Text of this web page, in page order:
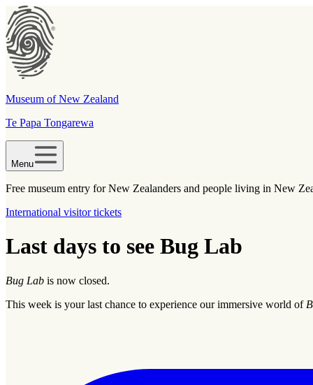
Museum of New Zealand
Te Papa Tongarewa
Menu
Free museum entry for New Zealanders and people living in New
International visitor tickets
Last days to see Bug Lab
Bug Lab is now closed.
This week is your last chance to experience our immersive world of